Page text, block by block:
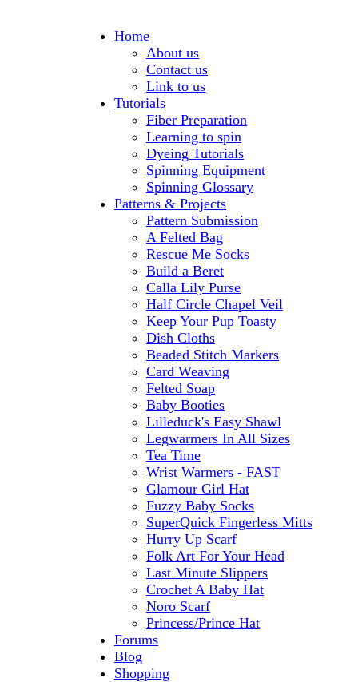
Home
About us
Contact us
Link to us
Tutorials
Fiber Preparation
Learning to spin
Dyeing Tutorials
Spinning Equipment
Spinning Glossary
Patterns & Projects
Pattern Submission
A Felted Bag
Rescue Me Socks
Build a Beret
Calla Lily Purse
Half Circle Chapel Veil
Keep Your Pup Toasty
Dish Cloths
Beaded Stitch Markers
Card Weaving
Felted Soap
Baby Booties
Lilleduck's Easy Shawl
Legwarmers In All Sizes
Tea Time
Wrist Warmers - FAST
Glamour Girl Hat
Fuzzy Baby Socks
SuperQuick Fingerless Mitts
Hurry Up Scarf
Folk Art For Your Head
Last Minute Slippers
Crochet A Baby Hat
Noro Scarf
Princess/Prince Hat
Forums
Blog
Shopping